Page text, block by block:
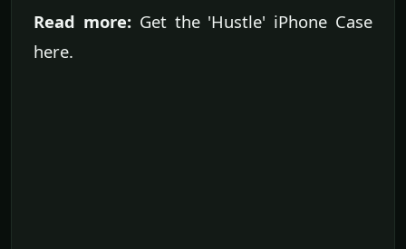
Read more:Get the 'Hustle' iPhone Case
here.